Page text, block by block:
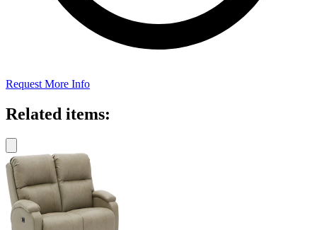
Request More Info
Related items: